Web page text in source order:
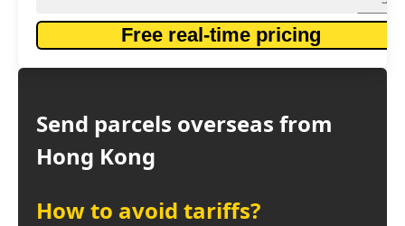
Send parcels overseas from
Hong Kong
How to avoid tariffs?
Free real-time pricing